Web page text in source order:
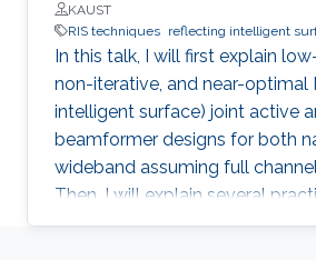
KAUST
RIS techniques reflecting intelligent
In this talk, I will first explain
non-iterative, and near-optimal
intelligent surface) joint active
beamformer designs for both
wideband assuming full
Then, I will explain several
estimation techniques for RIS